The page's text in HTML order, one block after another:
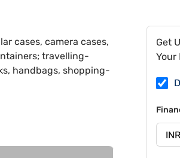
cases, camera cases,
travelling-
handbags, shopping-
Get
Your